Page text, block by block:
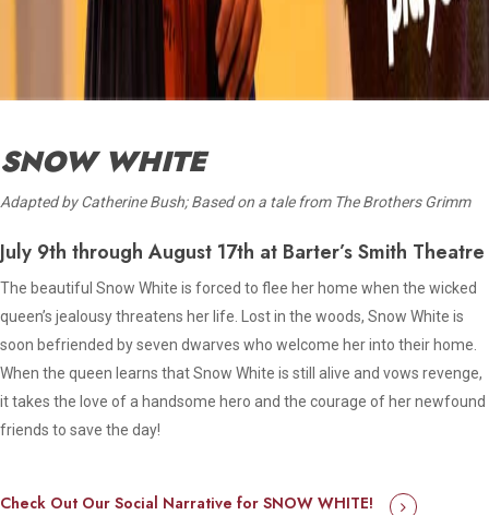
SNOW WHITE
Adapted by Catherine Bush; Based on a tale from The Brothers Grimm
July 9th through August 17th at Barter’s Smith Theatre
The beautiful Snow White is forced to flee her home when the wicked
queen’s jealousy threatens her life. Lost in the woods, Snow White is
soon befriended by seven dwarves who welcome her into their home.
When the queen learns that Snow White is still alive and vows revenge,
it takes the love of a handsome hero and the courage of her newfound
friends to save the day!
Check Out Our Social Narrative for SNOW WHITE!